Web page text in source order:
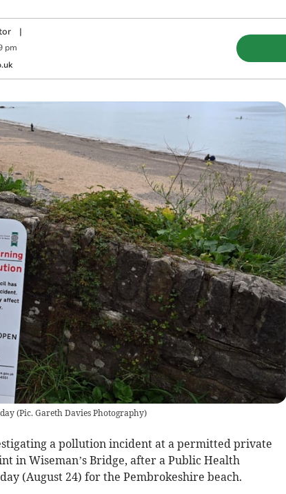
|
pm
(Pic. Gareth Davies Photography)
a pollution incident at a permitted private
in Wiseman’s Bridge, after a Public Health
(August 24) for the Pembrokeshire beach.